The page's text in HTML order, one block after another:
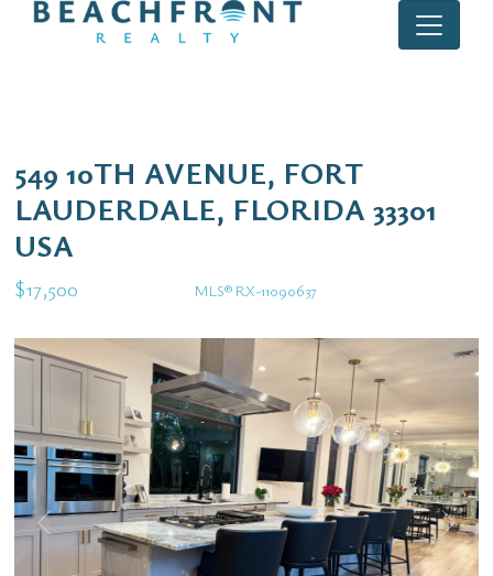
549 10TH AVENUE, FORT
LAUDERDALE, FLORIDA 33301
USA
$17,500 MLS® RX-11090637